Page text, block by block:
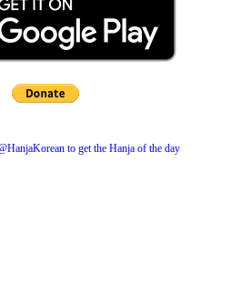
to get the Hanja of the day